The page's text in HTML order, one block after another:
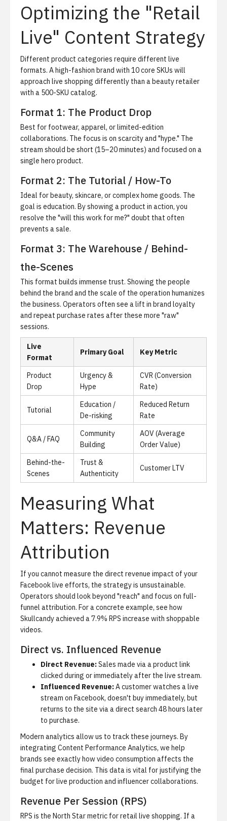
Optimizing the "Retail
Live" Content Strategy
Different product categories require different live
formats. A high-fashion brand with 10 core SKUs will
approach live shopping differently than a beauty retailer
with a 500-SKU catalog.
Format 1: The Product Drop
Best for footwear, apparel, or limited-edition
collaborations. The focus is on scarcity and "hype." The
stream should be short (15–20 minutes) and focused on a
single hero product.
Format 2: The Tutorial / How-To
Ideal for beauty, skincare, or complex home goods. The
goal is education. By showing a product in action, you
resolve the "will this work for me?" doubt that often
prevents a sale.
Format 3: The Warehouse / Behind-
the-Scenes
This format builds immense trust. Showing the people
behind the brand and the scale of the operation humanizes
the business. Operators often see a lift in brand loyalty
and repeat purchase rates after these more "raw"
sessions.
Live
Format
Primary Goal Key Metric
Product
Drop
Urgency &
Hype
CVR (Conversion
Rate)
Tutorial
Education /
De-risking
Reduced Return
Rate
Q&A / FAQ
Community
Building
AOV (Average
Order Value)
Behind-the-
Scenes
Trust &
Authenticity
Customer LTV
Measuring What
Matters: Revenue
Attribution
If you cannot measure the direct revenue impact of your
Facebook live efforts, the strategy is unsustainable.
Operators should look beyond "reach" and focus on full-
funnel attribution. For a concrete example, see how
Skullcandy achieved a 7.9% RPS increase with shoppable
videos.
Direct vs. Influenced Revenue
Direct Revenue:Sales made via a product link
clicked during or immediately after the live stream.
Influenced Revenue:A customer watches a live
stream on Facebook, doesn't buy immediately, but
returns to the site via a direct search 48 hours later
to purchase.
Modern analytics allow us to track these journeys. By
integrating Content Performance Analytics, we help
brands see exactly how video consumption affects the
final purchase decision. This data is vital for justifying the
budget for live production and influencer collaborations.
Revenue Per Session (RPS)
RPS is the North Star metric for retail live shopping. If a